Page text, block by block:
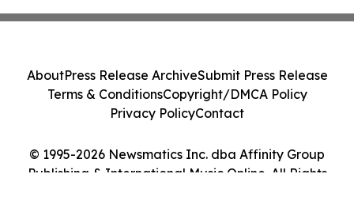
© 1995-2026 Newsmatics Inc. dba Affinity Group
Publishing & International Music Online. All Rights
AboutPress Release ArchiveSubmit Press Release
Terms & ConditionsCopyright/DMCA Policy
Privacy PolicyContact